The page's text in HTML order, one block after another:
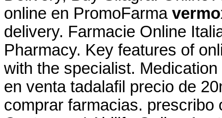
online en PromoFarma
delivery. Farmacie Online
Pharmacy. Key features of
with the specialist.
en venta tadalafil precio de
comprar farmacias. prescribo